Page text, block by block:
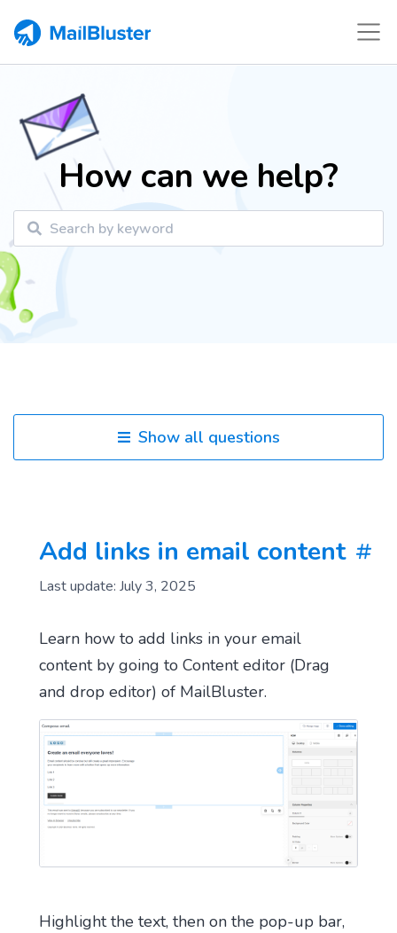
How can we help?
Show all questions
Add links in email content
Last update: July 3, 2025
Learn how to add links in your email
content by going to Content editor (Drag
and drop editor) of MailBluster.
Highlight the text, then on the pop-up bar,